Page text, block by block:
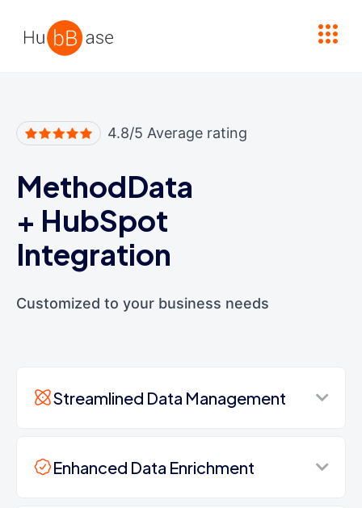
4.8/5 Average rating
MethodData
+ HubSpot
Integration
Customized to your business needs
Streamlined Data Management
Enhanced Data Enrichment